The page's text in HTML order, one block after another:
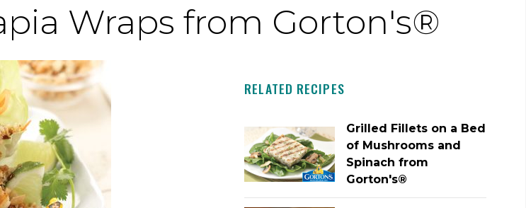
Wraps from Gorton's®
RELATED RECIPES
Grilled Fillets on a Bed
of Mushrooms and
Spinach from
Gorton's®